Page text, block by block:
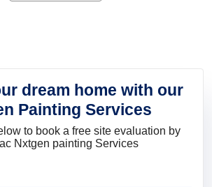
dream home with our
Painting Services
to book a free site evaluation by
Nxtgen painting Services